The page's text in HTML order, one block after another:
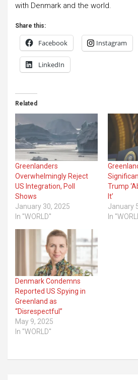
with Denmark and the world.
Share this:
Facebook Instagram
LinkedIn
Related
Greenlanders
Overwhelmingly Reject
US Integration, Poll
Shows
January 30, 2025
In "WORLD"
Trump
It’
January
In
Denmark Condemns
Reported US Spying in
Greenland as
“Disrespectful”
May 9, 2025
In "WORLD"